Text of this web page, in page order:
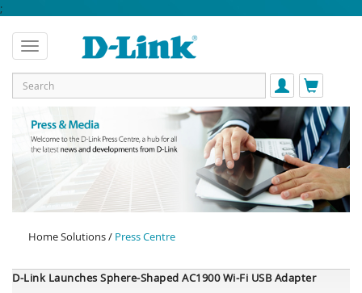
;
Home Solutions / Press Centre
D-Link Launches Sphere-Shaped AC1900 Wi-Fi USB Adapter